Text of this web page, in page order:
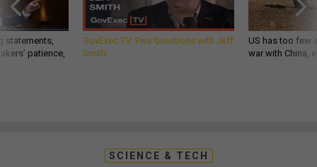
statements,
patience,
GovExec TV: Five Questions with Jeff
Smith
US has too few
war with China,
SCIENCE & TECH